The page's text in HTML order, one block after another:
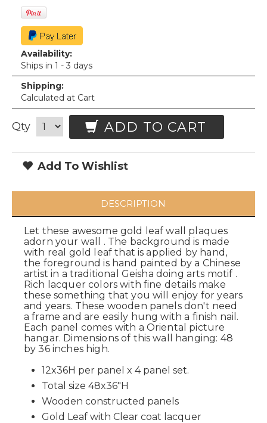
Availability:
Ships in 1 - 3 days
Shipping:
Calculated at Cart
Qty ADD TO CART
Add To Wishlist
DESCRIPTION
Let these awesome gold leaf wall plaques
adorn your wall . The background is made
with real gold leaf that is applied by hand,
the foreground is hand painted by a Chinese
artist in a traditional Geisha doing arts motif .
Rich lacquer colors with fine details make
these something that you will enjoy for years
and years. These wooden panels don't need
a frame and are easily hung with a finish nail.
Each panel comes with a Oriental picture
hangar. Dimensions of this wall hanging: 48
by 36 inches high.
12x36H per panel x 4 panel set.
Total size 48x36"H
Wooden constructed panels
Gold Leaf with Clear coat lacquer